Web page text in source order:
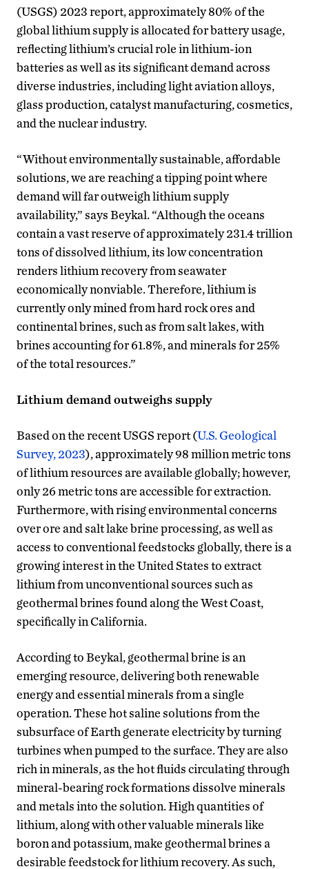
(USGS) 2023 report, approximately 80% of the
global lithium supply is allocated for battery usage,
reflecting lithium’s crucial role in lithium-ion
batteries as well as its significant demand across
diverse industries, including light aviation alloys,
glass production, catalyst manufacturing, cosmetics,
and the nuclear industry.
“Without environmentally sustainable, affordable
solutions, we are reaching a tipping point where
demand will far outweigh lithium supply
availability,” says Beykal. “Although the oceans
contain a vast reserve of approximately 231.4 trillion
tons of dissolved lithium, its low concentration
renders lithium recovery from seawater
economically nonviable. Therefore, lithium is
currently only mined from hard rock ores and
continental brines, such as from salt lakes, with
brines accounting for 61.8%, and minerals for 25%
of the total resources.”
Lithium demand outweighs supply
Based on the recent USGS report (U.S. Geological
Survey, 2023), approximately 98 million metric tons
of lithium resources are available globally; however,
only 26 metric tons are accessible for extraction.
Furthermore, with rising environmental concerns
over ore and salt lake brine processing, as well as
access to conventional feedstocks globally, there is a
growing interest in the United States to extract
lithium from unconventional sources such as
geothermal brines found along the West Coast,
specifically in California.
According to Beykal, geothermal brine is an
emerging resource, delivering both renewable
energy and essential minerals from a single
operation. These hot saline solutions from the
subsurface of Earth generate electricity by turning
turbines when pumped to the surface. They are also
rich in minerals, as the hot fluids circulating through
mineral-bearing rock formations dissolve minerals
and metals into the solution. High quantities of
lithium, along with other valuable minerals like
boron and potassium, make geothermal brines a
desirable feedstock for lithium recovery. As such,